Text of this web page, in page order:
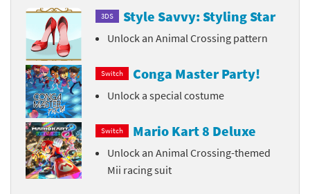
3DS Style Savvy: Styling Star
Unlock an Animal Crossing pattern
Switch Conga Master Party!
Unlock a special costume
Switch Mario Kart 8 Deluxe
Unlock an Animal Crossing-themed
Mii racing suit